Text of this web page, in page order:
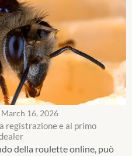
March 16, 2026
registrazione e al primo
della roulette online, può